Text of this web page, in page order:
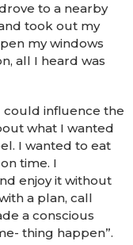
to a nearby
took out my
my windows
all I heard was
could influence the
what I wanted
I wanted to eat
time. I
enjoy it without
a plan, call
a conscious
thing happen”.